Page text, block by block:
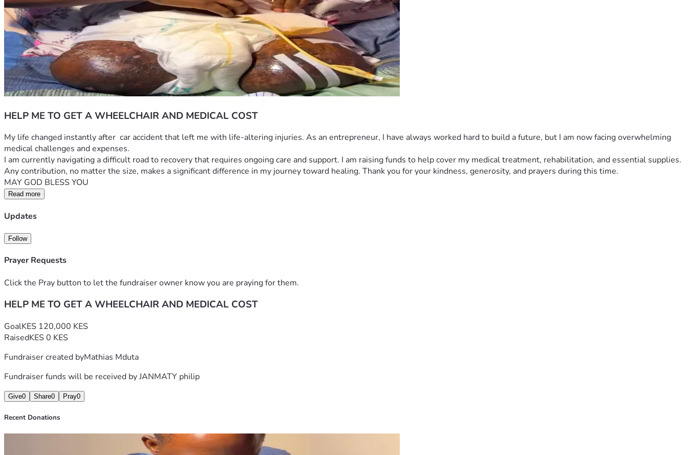
HELP ME TO GET A WHEELCHAIR AND MEDICAL COST
​My life changed instantly after  car accident that left me with life-altering injuries. As an entrepreneur, I have always worked hard to build a future, but I am now facing overwhelming
medical challenges and expenses.
​I am currently navigating a difficult road to recovery that requires ongoing care and support. I am raising funds to help cover my medical treatment, rehabilitation, and essential supplies.
​Any contribution, no matter the size, makes a significant difference in my journey toward healing. Thank you for your kindness, generosity, and prayers during this time.
MAY GOD BLESS YOU
Read more
Updates
Follow
Prayer Requests
Click the Pray button to let the fundraiser owner know you are praying for them.
HELP ME TO GET A WHEELCHAIR AND MEDICAL COST
GoalKES 120,000 KES
RaisedKES 0 KES
Fundraiser created byMathias Mduta
Fundraiser funds will be received byJANMATY philip
Give0 Share0 Pray0
Recent Donations